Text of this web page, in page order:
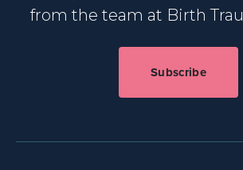
from the team at Birth
Subscribe